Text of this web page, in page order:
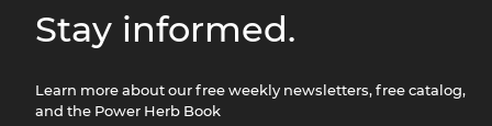
Stay informed.
Learn more about our free weekly newsletters, free catalog,
and the Power Herb Book